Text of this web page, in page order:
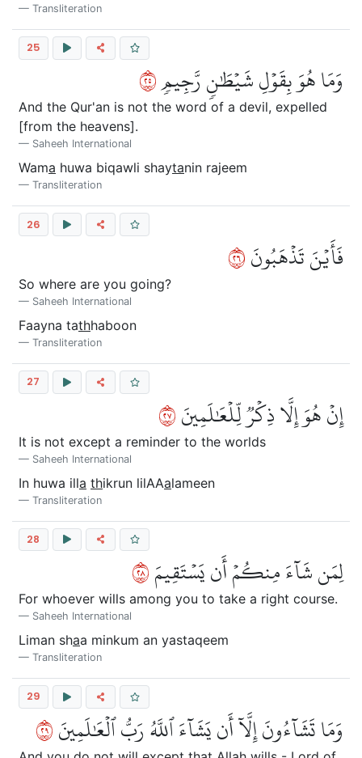
Transliteration
25
وَمَا هُوَ بِقَوۡلِ شَيۡطَٰنٖ رَّجِيمٖ٥٢
And the Qur'an is not the word of a devil, expelled
[from the heavens].
Saheeh International
Wama huwa biqawli shaytanin rajeem
Transliteration
26
فَأَيۡنَ تَذۡهَبُونَ٦٢
So where are you going?
Saheeh International
Faayna tathhaboon
Transliteration
27
إِنۡ هُوَ إِلَّا ذِكۡرٞ لِّلۡعَٰلَمِينَ٧٢
It is not except a reminder to the worlds
Saheeh International
In huwa illa thikrun lilAAalameen
Transliteration
28
لِمَن شَآءَ مِنكُمۡ أَن يَسۡتَقِيمَ٨٢
For whoever wills among you to take a right course.
Saheeh International
Liman shaa minkum an yastaqeem
Transliteration
29
وَمَا تَشَآءُونَ إِلَّآ أَن يَشَآءَ ٱللَّهُ رَبُّ ٱلۡعَٰلَمِينَ٩٢